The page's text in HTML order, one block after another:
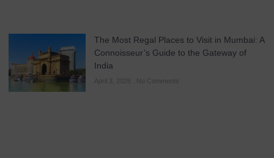
The Most Regal Places to Visit in Mumbai: A
Connoisseur’s Guide to the Gateway of
India
April 3, 2026 No Comments